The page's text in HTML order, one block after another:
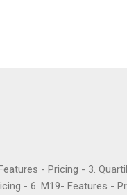
- Pricing - 3.
- 6. M19- Features -